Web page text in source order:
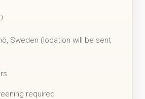
Sweden (location will be sent
required